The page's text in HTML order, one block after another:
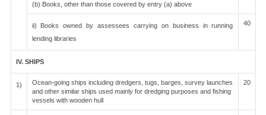
(b) Books, other than those covered by entry (a) above
ii) Books owned by assessees carrying on business in running
lending libraries
40
IV. SHIPS
1)
Ocean-going ships including dredgers, tugs, barges, survey launches
and other similar ships used mainly for dredging purposes and fishing
vessels with wooden hull
20